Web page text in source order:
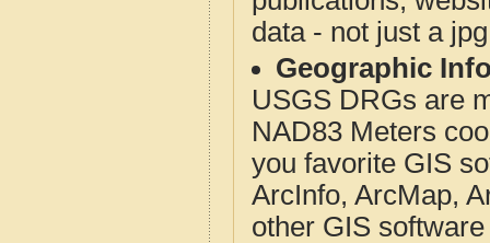
data - not just a
Geographic
USGS DRGs are
NAD83 Meters
you favorite GIS
ArcInfo, ArcMap,
other GIS